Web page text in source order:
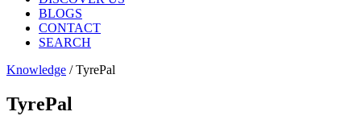
BLOGS
CONTACT
SEARCH
Knowledge /TyrePal
TyrePal